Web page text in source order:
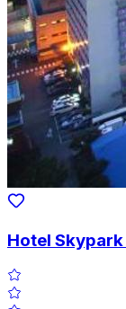
Hotel